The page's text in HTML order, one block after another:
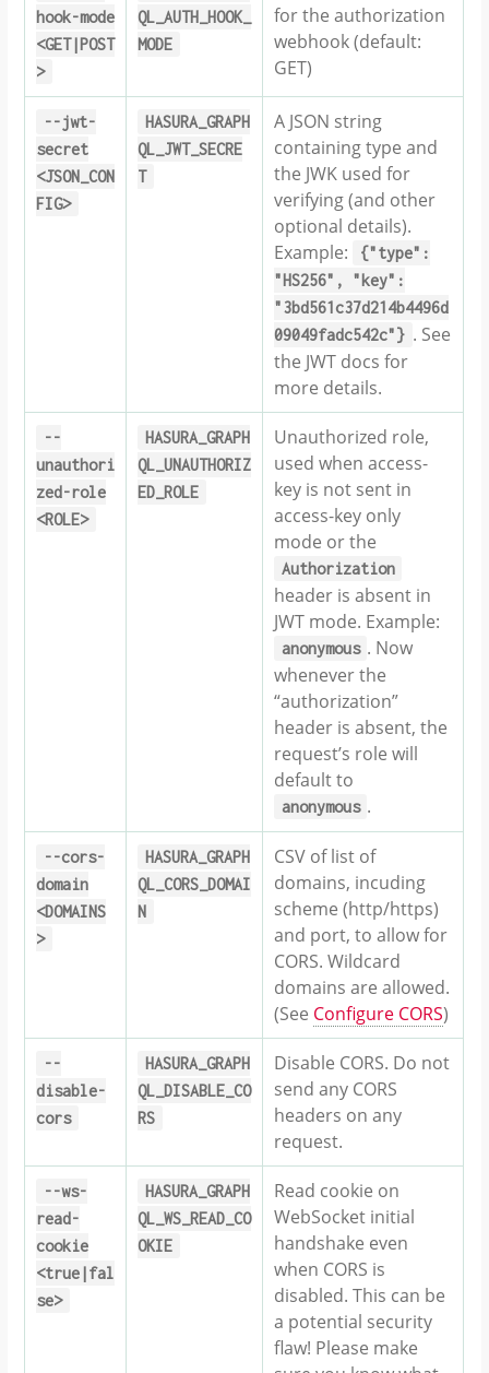
hook-mode
<GET|POST
>
QL_AUTH_HOOK_
MODE
for the authorization
webhook (default:
GET)
--jwt-
secret
<JSON_CON
FIG>
HASURA_GRAPH
QL_JWT_SECRE
T
A JSON string
containing type and
the JWK used for
verifying (and other
optional details).
Example:
{"type":
"HS256",
"key":
"3bd561c37d214b4496d
09049fadc542c"} . See
the JWT docs for
more details.
--
unauthori
zed-role
<ROLE>
HASURA_GRAPH
QL_UNAUTHORIZ
ED_ROLE
Unauthorized role,
used when access-
key is not sent in
access-key only
mode or the
Authorization
header is absent in
JWT mode. Example:
anonymous . Now
whenever the
“authorization”
header is absent, the
request’s role will
default to
anonymous .
--cors-
domain
<DOMAINS
>
HASURA_GRAPH
QL_CORS_DOMAI
N
CSV of list of
domains, incuding
scheme (http/https)
and port, to allow for
CORS. Wildcard
domains are allowed.
(See Configure CORS)
--
disable-
cors
HASURA_GRAPH
QL_DISABLE_CO
RS
Disable CORS. Do not
send any CORS
headers on any
request.
--ws-
read-
cookie
<true|fal
se>
HASURA_GRAPH
QL_WS_READ_CO
OKIE
Read cookie on
WebSocket initial
handshake even
when CORS is
disabled. This can be
a potential security
flaw! Please make